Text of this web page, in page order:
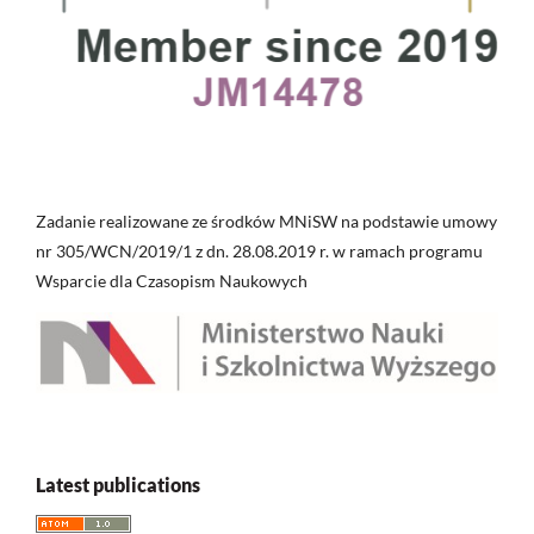
Zadanie realizowane ze środków MNiSW na podstawie umowy
nr 305/WCN/2019/1 z dn. 28.08.2019 r. w ramach programu
Wsparcie dla Czasopism Naukowych
Latest publications